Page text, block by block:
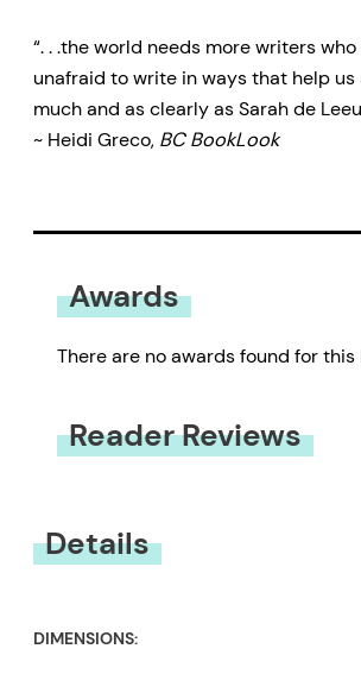
“. . .the world needs more writers
unafraid to write in ways that help us
much and as clearly as Sarah de
~ Heidi Greco, BC BookLook
Awards
There are no awards found for this
Reader Reviews
Details
DIMENSIONS: